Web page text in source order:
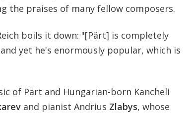
the praises of many fellow composers.
boils it down: "[Pärt] is completely
yet he's enormously popular, which is
of Pärt and Hungarian-born Kancheli
and pianist Andrius Zlabys, whose